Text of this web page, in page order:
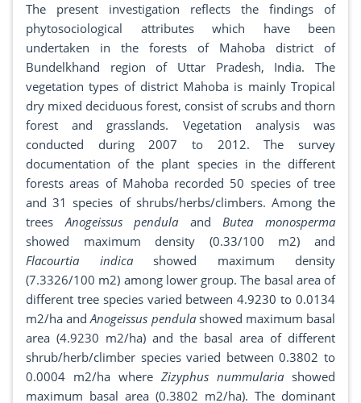
The present investigation reflects the findings of
phytosociological attributes which have been
undertaken in the forests of Mahoba district of
Bundelkhand region of Uttar Pradesh, India. The
vegetation types of district Mahoba is mainly Tropical
dry mixed deciduous forest, consist of scrubs and thorn
forest and grasslands. Vegetation analysis was
conducted during 2007 to 2012. The survey
documentation of the plant species in the different
forests areas of Mahoba recorded 50 species of tree
and 31 species of shrubs/herbs/climbers. Among the
treesAnogeissus pendula andButea monosperma
showed maximum density (0.33/100 m2) and
Flacourtia indicashowed maximum density
(7.3326/100 m2) among lower group. The basal area of
different tree species varied between 4.9230 to 0.0134
m2/ha andAnogeissus pendulashowed maximum basal
area (4.9230 m2/ha) and the basal area of different
shrub/herb/climber species varied between 0.3802 to
0.0004 m2/ha where Zizyphus nummularia showed
maximum basal area (0.3802 m2/ha). The dominant